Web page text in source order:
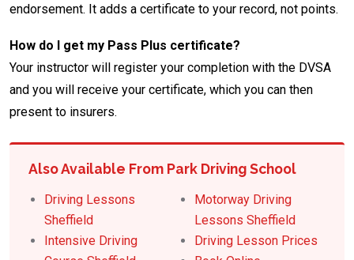
endorsement. It adds a certificate to your record, not points.
How do I get my Pass Plus certificate?
Your instructor will register your completion with the DVSA
and you will receive your certificate, which you can then
present to insurers.
Also Available From Park Driving School
Driving Lessons
Sheffield
Intensive Driving
Motorway Driving
Lessons Sheffield
Driving Lesson Prices